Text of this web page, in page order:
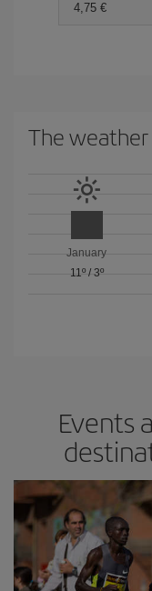
4,75 €
The weather
January
11º/ 3º
Events